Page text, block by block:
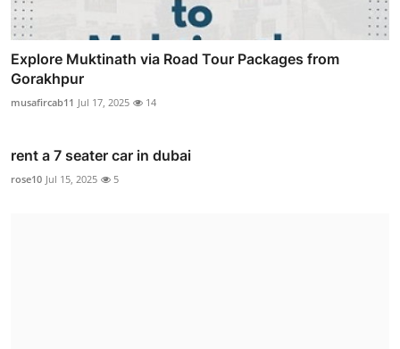
Explore Muktinath via Road Tour Packages from
Gorakhpur
musafircab11 Jul 17, 2025 14
rent a 7 seater car in dubai
rose10 Jul 15, 2025 5